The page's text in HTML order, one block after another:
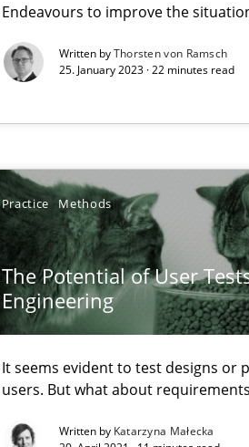
Endeavours to improve the
Written byThorsten von Ramsch
25. January 2023 · 22 minutes read
Practice Methods
The Potential of User
Engineering
It seems evident to test designs or
users. But what about
Written by Katarzyna Małecka